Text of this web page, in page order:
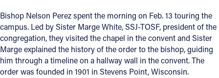
Offices/Departments
Directories
Resources
Jobs
Bishop Nelson Perez spent the morning on Feb. 13 touring the
campus. Led by Sister Marge White, SSJ-TOSF, president of the
congregation, they visited the chapel in the convent and Sister
Marge explained the history of the order to the bishop, guiding
him through a timeline on a hallway wall in the convent. The
order was founded in 1901 in Stevens Point, Wisconsin.